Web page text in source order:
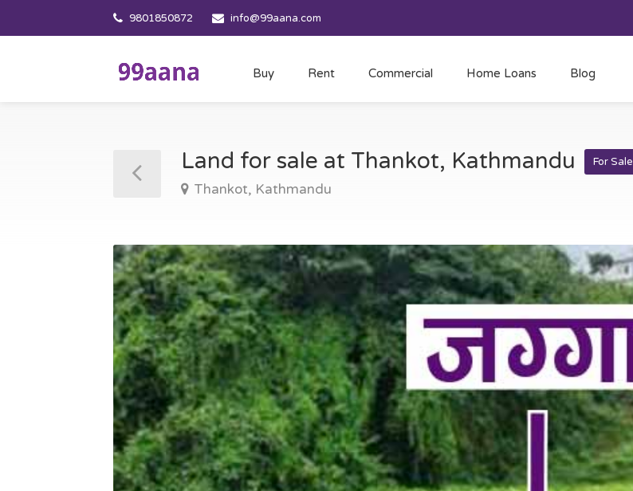
9801850872 info@99aana.com
Buy Rent Commercial Home Loans Blog
Land for sale at Thankot, Kathmandu For Sale
Thankot, Kathmandu